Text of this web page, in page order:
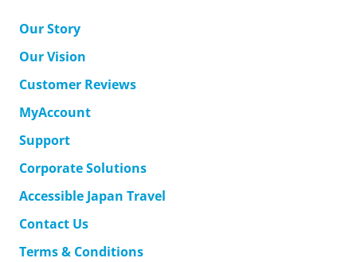
Our Story
Our Vision
Customer Reviews
MyAccount
Support
Corporate Solutions
Accessible Japan Travel
Contact Us
Terms & Conditions